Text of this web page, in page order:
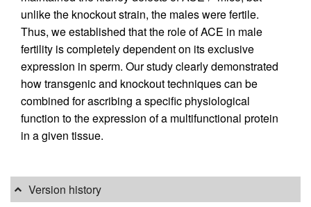
unlike the knockout strain, the males were fertile.
Thus, we established that the role of ACE in male
fertility is completely dependent on its exclusive
expression in sperm. Our study clearly demonstrated
how transgenic and knockout techniques can be
combined for ascribing a specific physiological
function to the expression of a multifunctional protein
in a given tissue.
Version history